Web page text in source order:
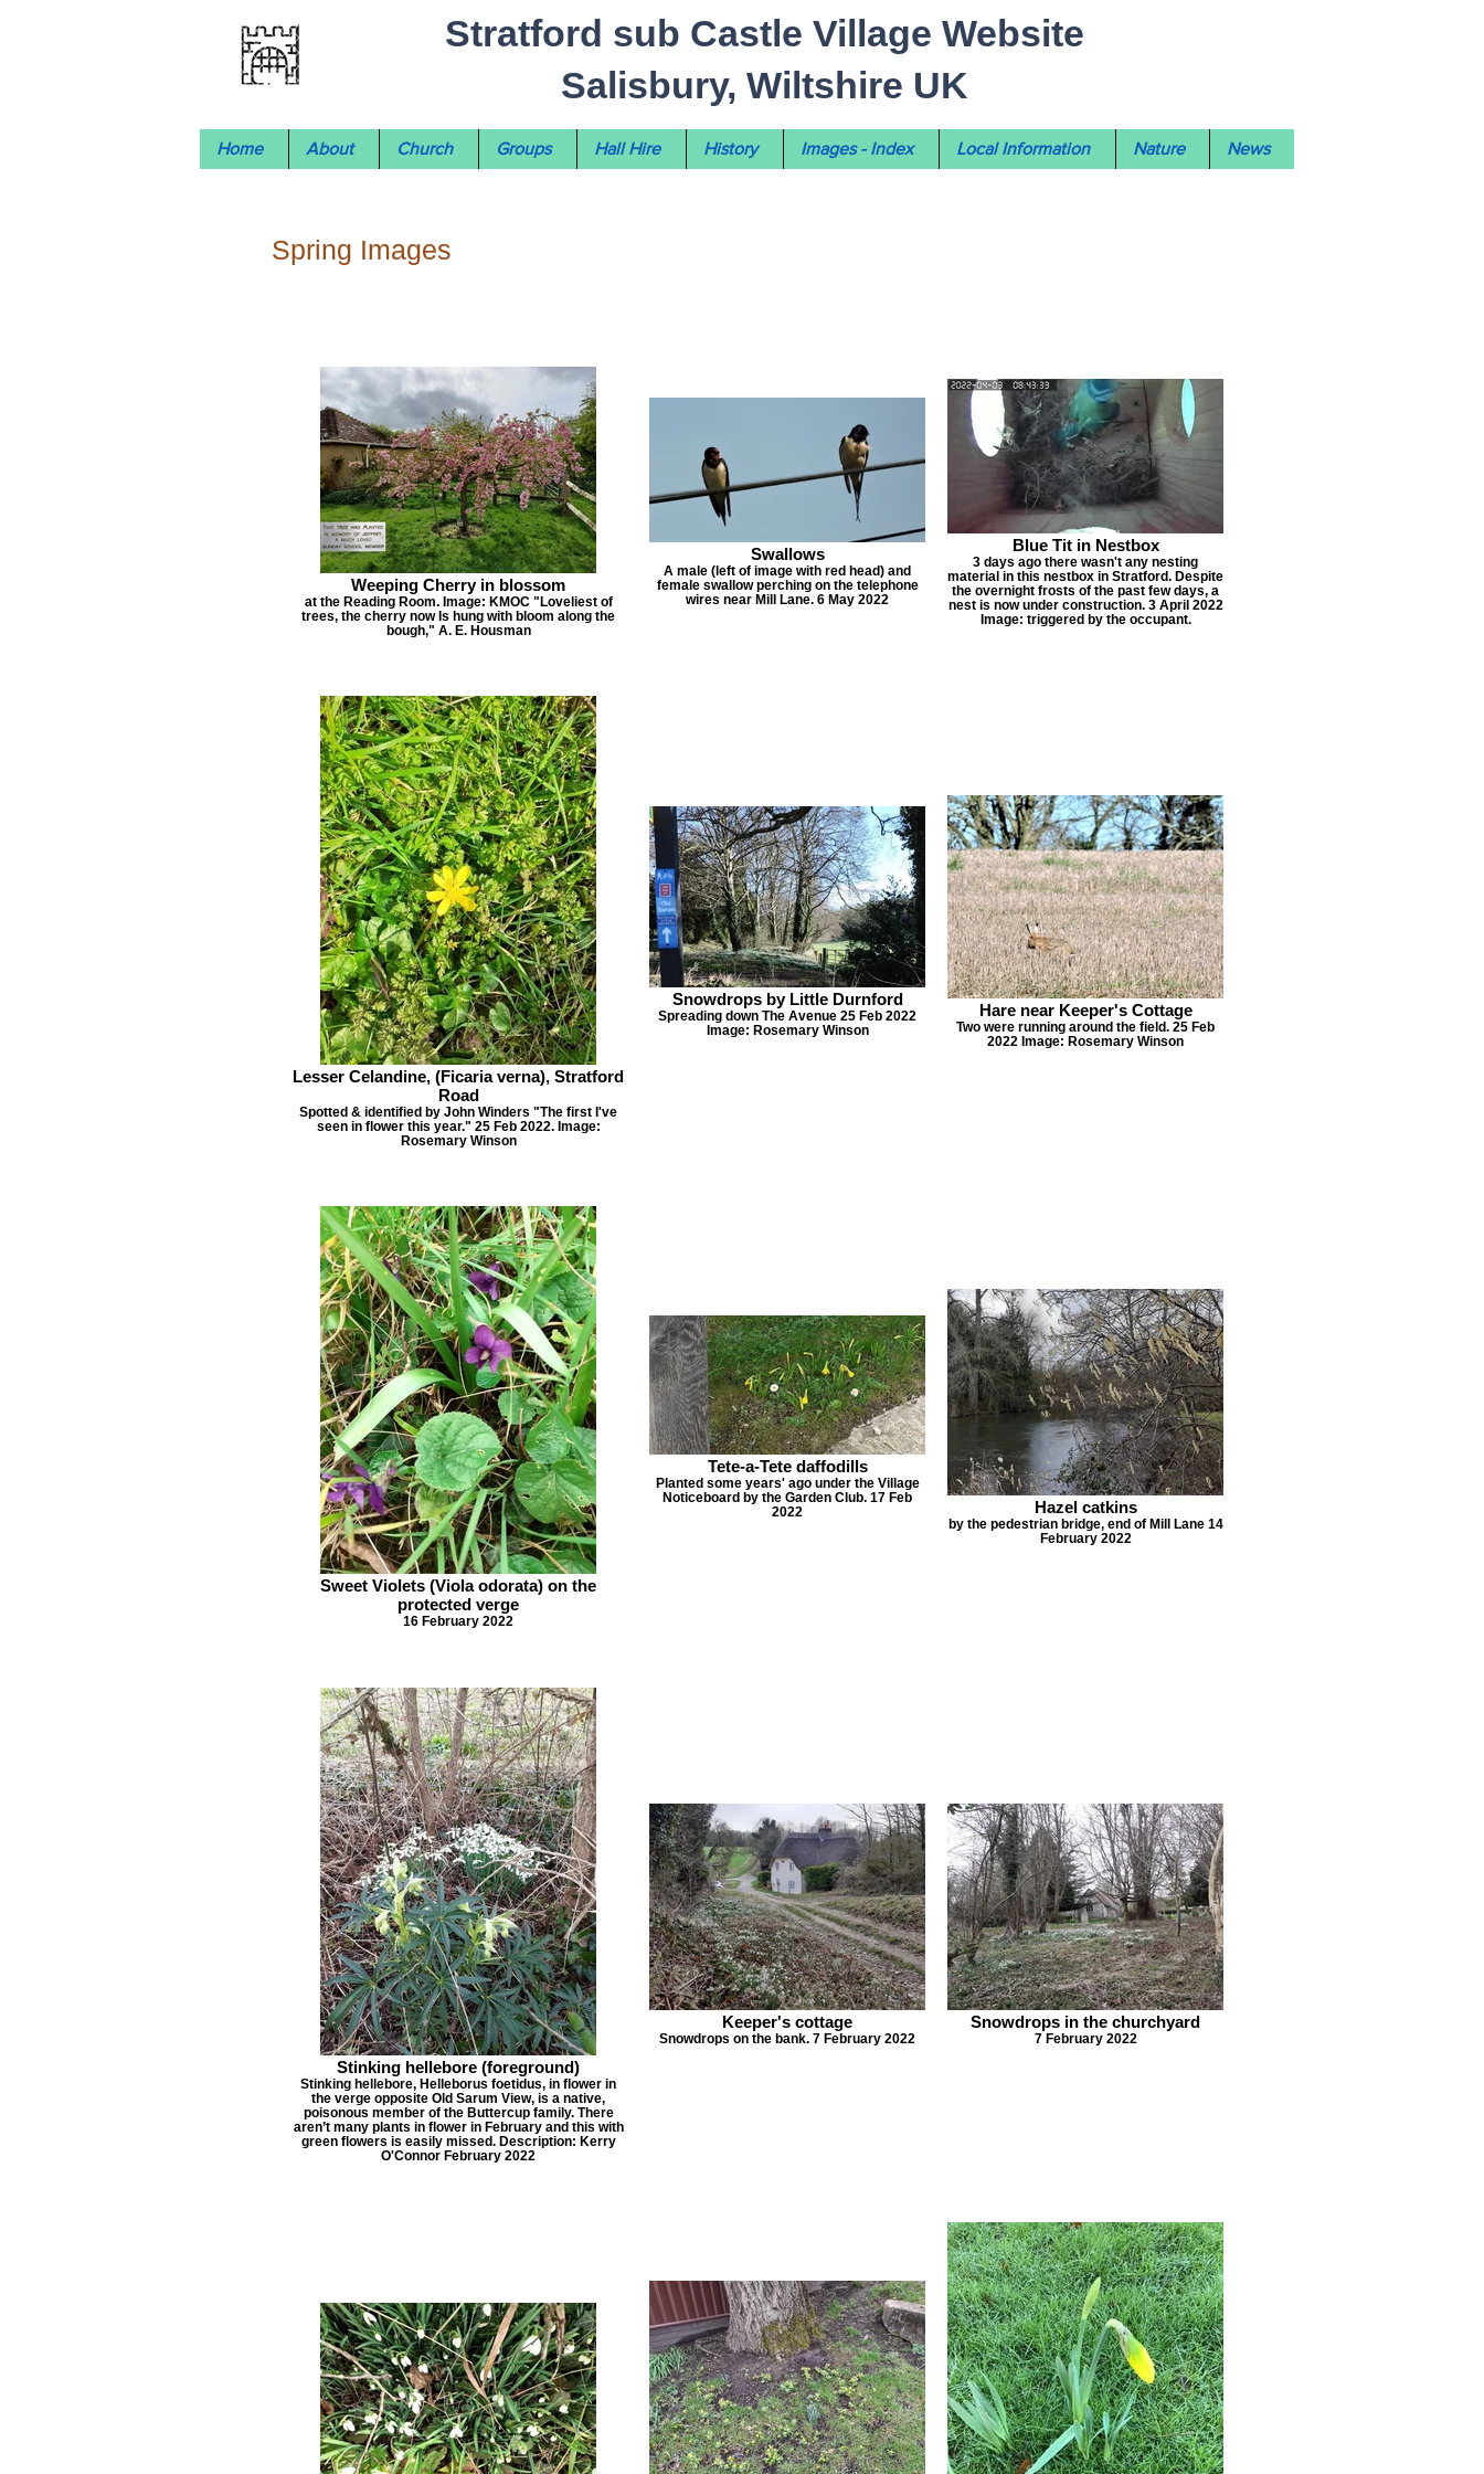
Stratford sub Castle Village Website
Salisbury, Wiltshire UK
Home About Church Groups Hall Hire History Images - Index Local Information Nature News
Spring Images
Weeping Cherry in blossom
at the Reading Room. Image: KMOC "Loveliest of
trees, the cherry now Is hung with bloom along the
bough," A. E. Housman
Swallows
A male (left of image with red head) and
female swallow perching on the telephone
wires near Mill Lane. 6 May 2022
Blue Tit in Nestbox
3 days ago there wasn't any nesting
material in this nestbox in Stratford. Despite
the overnight frosts of the past few days, a
nest is now under construction. 3 April 2022
Image: triggered by the occupant.
Lesser Celandine, (Ficaria verna), Stratford
Road
Spotted & identified by John Winders "The first I've
seen in flower this year." 25 Feb 2022. Image:
Rosemary Winson
Snowdrops by Little Durnford
Spreading down The Avenue 25 Feb 2022
Image: Rosemary Winson
Hare near Keeper's Cottage
Two were running around the field. 25 Feb
2022 Image: Rosemary Winson
Sweet Violets (Viola odorata) on the
protected verge
16 February 2022
Tete-a-Tete daffodills
Planted some years' ago under the Village
Noticeboard by the Garden Club. 17 Feb
2022
Hazel catkins
by the pedestrian bridge, end of Mill Lane 14
February 2022
Stinking hellebore (foreground)
Stinking hellebore, Helleborus foetidus, in flower in
the verge opposite Old Sarum View, is a native,
poisonous member of the Buttercup family. There
aren’t many plants in flower in February and this with
green flowers is easily missed. Description: Kerry
O'Connor February 2022
Keeper's cottage
Snowdrops on the bank. 7 February 2022
Snowdrops in the churchyard
7 February 2022